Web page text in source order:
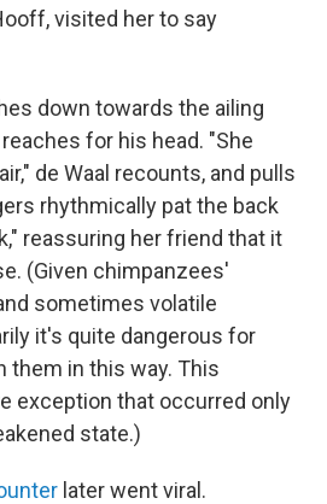
visited her to say
down towards the ailing
for his head. "She
de Waal recounts, and pulls
rhythmically pat the back
reassuring her friend that it
(Given chimpanzees'
sometimes volatile
it's quite dangerous for
them in this way. This
exception that occurred only
state.)
later went viral.